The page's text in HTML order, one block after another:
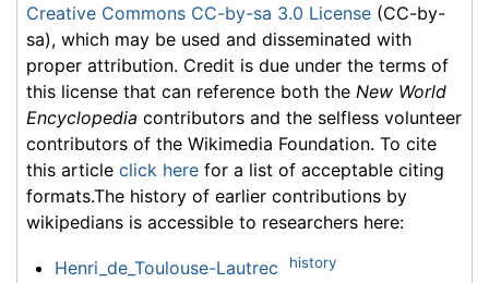
Creative Commons CC-by-sa 3.0 License (CC-by-
sa), which may be used and disseminated with
proper attribution. Credit is due under the terms of
this license that can reference both the New World
Encyclopedia contributors and the selfless volunteer
contributors of the Wikimedia Foundation. To cite
this article click here for a list of acceptable citing
formats.The history of earlier contributions by
wikipedians is accessible to researchers here:
Henri_de_Toulouse-Lautrec history